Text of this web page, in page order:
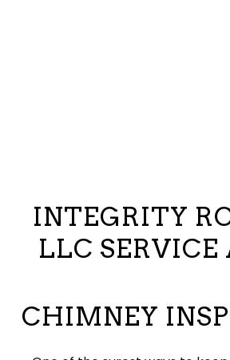
INTEGRITY
LLC SERVICE
CHIMNEY